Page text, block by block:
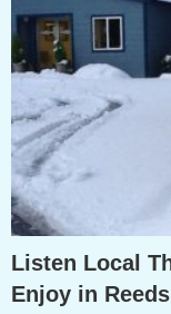
Listen Local
Enjoy in